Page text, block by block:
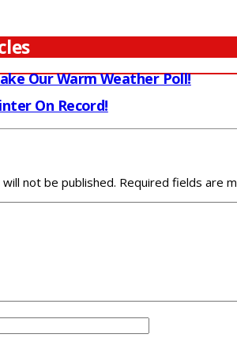
Our Warm Weather Poll!
On Record!
not be published. Required fields are